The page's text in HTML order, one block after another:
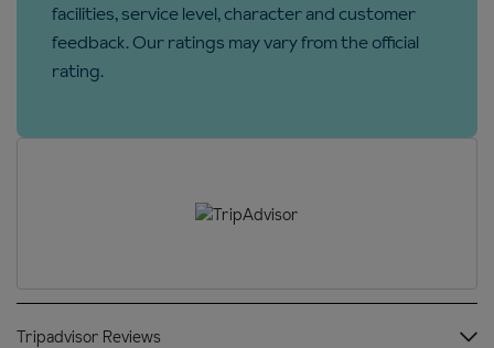
facilities, service level, character and customer
feedback. Our ratings may vary from the official
rating.
Tripadvisor Reviews